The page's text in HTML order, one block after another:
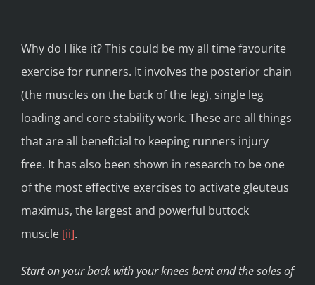
Why do I like it? This could be my all time favourite
exercise for runners. It involves the posterior chain
(the muscles on the back of the leg), single leg
loading and core stability work. These are all things
that are all beneficial to keeping runners injury
free. It has also been shown in research to be one
of the most effective exercises to activate gleuteus
maximus, the largest and powerful buttock
muscle [ii].
Start on your back with your knees bent and the soles of